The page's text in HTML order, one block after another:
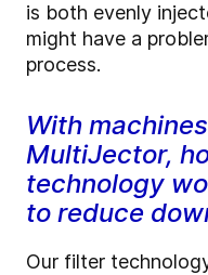
is both evenly
might have a
process.
With
MultiJector,
technology
to reduce
Our filter